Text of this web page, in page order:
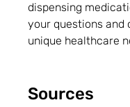
dispensing
your questions and
unique healthcare
Sources